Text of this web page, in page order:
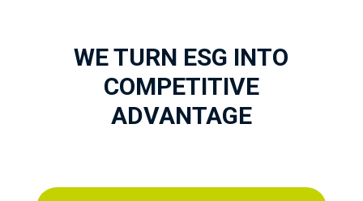
WE TURN ESG INTO
COMPETITIVE
ADVANTAGE